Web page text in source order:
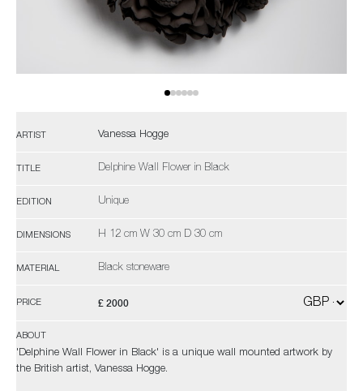
ARTIST Vanessa Hogge
TITLE Delphine Wall Flower in Black
EDITION Unique
DIMENSIONS H 12 cm W 30 cm D 30 cm
MATERIAL Black stoneware
PRICE £ 2000
ABOUT
'Delphine Wall Flower in Black' is a unique wall mounted artwork by
the British artist, Vanessa Hogge.